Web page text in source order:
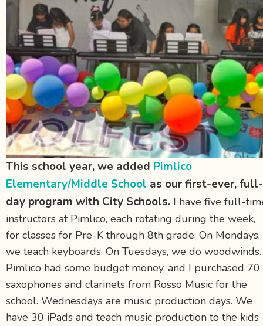
This school year, we added Pimlico
Elementary/Middle School as our first-ever, full-
day program with City Schools. I have five full-
instructors at Pimlico, each rotating during the week,
for classes for Pre-K through 8th grade. On Mondays,
we teach keyboards. On Tuesdays, we do woodwinds.
Pimlico had some budget money, and I purchased 70
saxophones and clarinets from Rosso Music for the
school. Wednesdays are music production days. We
have 30 iPads and teach music production to the kids